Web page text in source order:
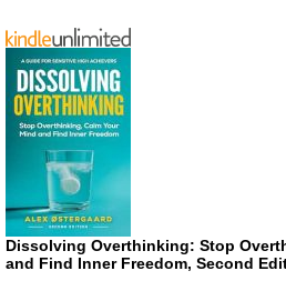
Dissolving Overthinking: Stop
and Find Inner Freedom, Second